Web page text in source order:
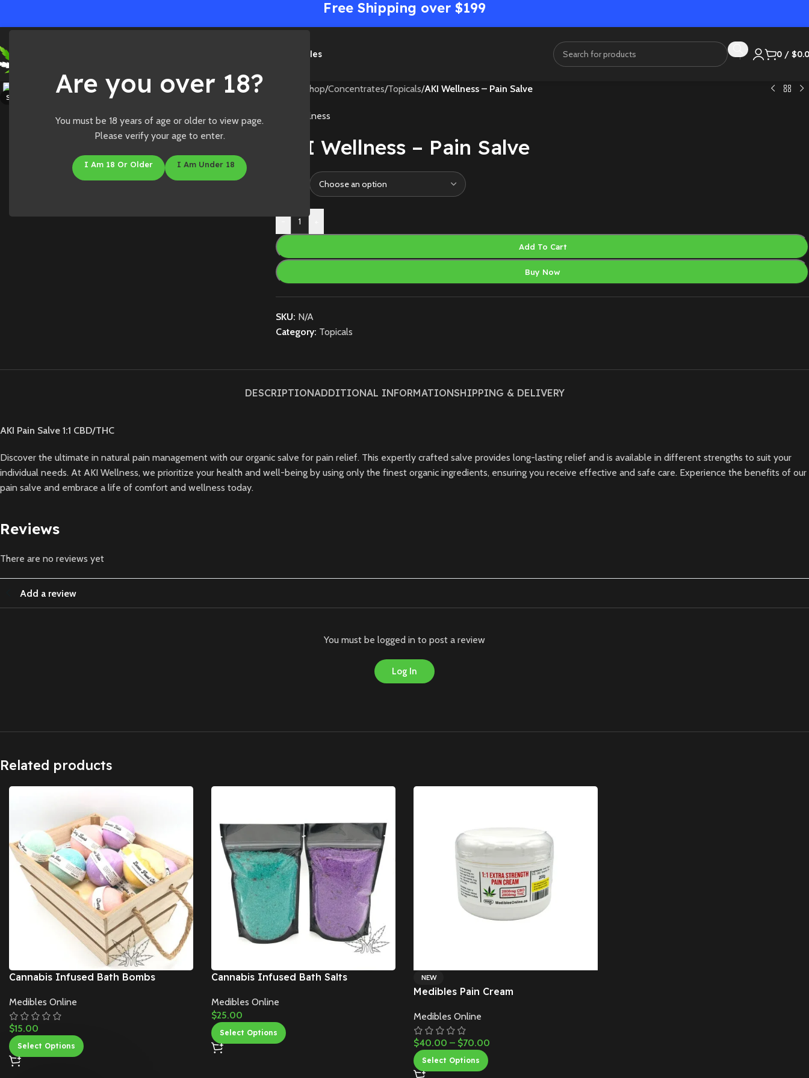
Are you over 18?
You must be 18 years of age or older to view page.
Please verify your age to enter.
I Am 18 Or Older I Am Under 18
Free Shipping over $199
Sales 0 / $
SOLD OUT
Click to enlarge
Shop/Concentrates/Topicals/AKI Wellness – Pain Salve
AKI Wellness
AKI Wellness – Pain Salve
Add To Cart
Buy Now
SKU: N/A
Category: Topicals
DESCRIPTIONADDITIONAL INFORMATIONSHIPPING & DELIVERY
AKI Pain Salve 1:1 CBD/THC
Discover the ultimate in natural pain management with our organic salve for pain relief. This expertly crafted salve provides long-lasting relief and is available in different strengths to suit your
individual needs. At AKI Wellness, we prioritize your health and well-being by using only the finest organic ingredients, ensuring you receive effective and safe care. Experience the benefits of our
pain salve and embrace a life of comfort and wellness today.
Reviews
There are no reviews yet
Add a review
You must be logged in to post a review
Log In
Related products
Cannabis Infused Bath Bombs
Medibles Online
$15.00
Select Options
Cannabis Infused Bath Salts
Medibles Online
$25.00
Select Options
NEW
Medibles Pain Cream
Medibles Online
$40.00 – $70.00
Select Options